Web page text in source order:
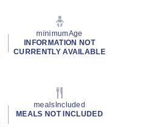
minimumAge
INFORMATION NOT
CURRENTLY AVAILABLE
mealsIncluded
MEALS NOT INCLUDED